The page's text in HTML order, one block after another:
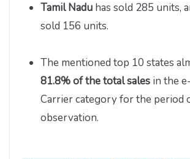
Tamil Nadu has sold 285 units,
sold 156 units.
The mentioned top 10 states
81.8% of the total sales in the
Carrier category for the period
observation.